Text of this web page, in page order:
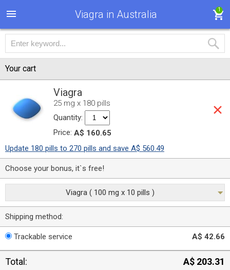
Viagra in Australia 1
Your cart
Viagra
25 mg x 180 pills
Quantity:
Price: A$ 160.65
Update 180 pills to 270 pills and save A$ 560.49
Choose your bonus, it`s free!
Viagra ( 100 mg x 10 pills )
Shipping method:
Trackable service A$ 42.66
Total: A$ 203.31